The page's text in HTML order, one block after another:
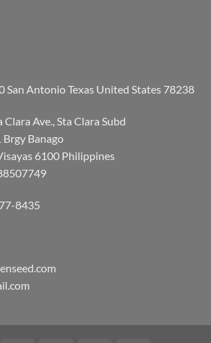
San Antonio Texas United States 78238
Ave., Sta Clara Subd
Brgy Banago
6100 Philippines
8435